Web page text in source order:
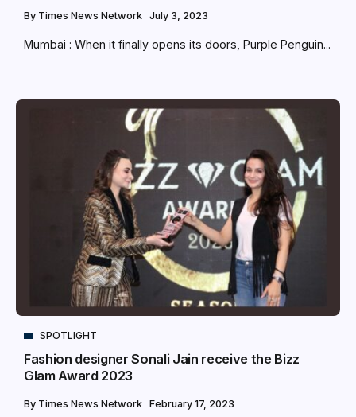
By Times News Network July 3, 2023
Mumbai : When it finally opens its doors, Purple Penguin...
SPOTLIGHT
Fashion designer Sonali Jain receive the Bizz
Glam Award 2023
By Times News Network February 17, 2023